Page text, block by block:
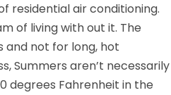
residential air conditioning.
of living with out it. The
and not for long, hot
Summers aren’t necessarily
degrees Fahrenheit in the